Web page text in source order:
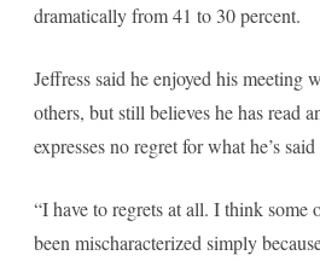
dramatically from 41 to 30 percent.
Jeffress said he enjoyed his meeting
others, but still believes he has read
expresses no regret for what he’s
“I have to regrets at all. I think some
been mischaracterized simply